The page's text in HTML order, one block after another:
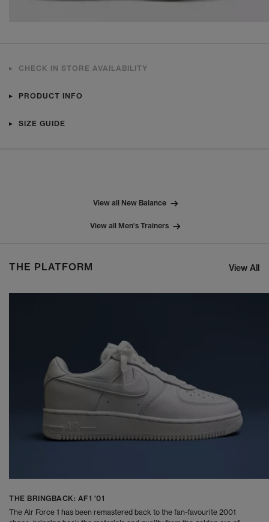
CHECK IN STORE AVAILABILITY
PRODUCT INFO
SIZE GUIDE
View all New Balance
View all Men's Trainers
THE PLATFORM View All
THE BRINGBACK: AF1 '01
The Air Force 1 has been remastered back to the fan-favourite 2001